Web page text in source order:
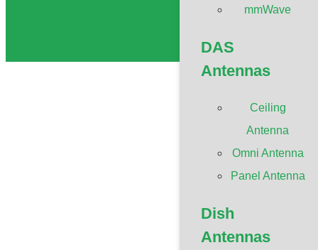
mmWave
DAS
Antennas
Ceiling
Antenna
Omni Antenna
Panel Antenna
Dish
Antennas